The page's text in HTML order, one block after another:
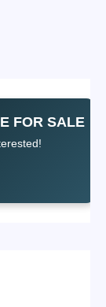
FOR SALE